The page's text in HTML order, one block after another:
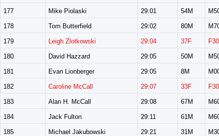
177 Mike Piolaski 29:01 54M
178 Tom Butterfield 29:02 80M
179 Leigh Zlotkowski 29:04 37F
180 David Hazzard 29:05 50M
181 Evan Lionberger 29:05 8M
182 Caroline McCall 29:07 33F
183 Alan H. McCall 29:08 67M
184 Jack Fulton 29:11 61M
185 Michael Jakubowski 29:21 31M